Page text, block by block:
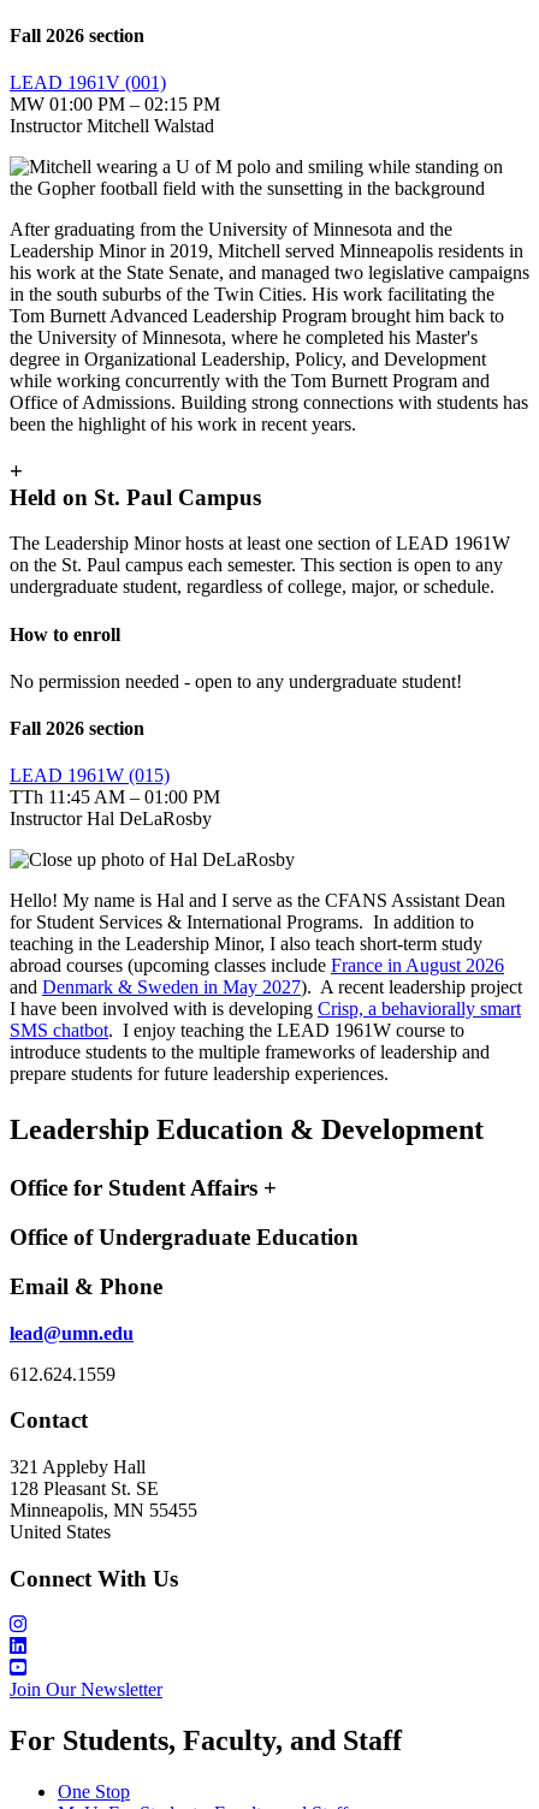
Fall 2026 section
LEAD 1961V (001)
MW 01:00 PM – 02:15 PM
Instructor Mitchell Walstad
After graduating from the University of Minnesota and the
Leadership Minor in 2019, Mitchell served Minneapolis residents in
his work at the State Senate, and managed two legislative campaigns
in the south suburbs of the Twin Cities. His work facilitating the
Tom Burnett Advanced Leadership Program brought him back to
the University of Minnesota, where he completed his Master's
degree in Organizational Leadership, Policy, and Development
while working concurrently with the Tom Burnett Program and
Office of Admissions. Building strong connections with students has
been the highlight of his work in recent years.
+
Held on St. Paul Campus
The Leadership Minor hosts at least one section of LEAD 1961W
on the St. Paul campus each semester. This section is open to any
undergraduate student, regardless of college, major, or schedule.
How to enroll
No permission needed - open to any undergraduate student!
Fall 2026 section
LEAD 1961W (015)
TTh 11:45 AM – 01:00 PM
Instructor Hal DeLaRosby
Hello! My name is Hal and I serve as the CFANS Assistant Dean
for Student Services & International Programs. In addition to
teaching in the Leadership Minor, I also teach short-term study
abroad courses (upcoming classes include France in August 2026
and Denmark & Sweden in May 2027). A recent leadership project
I have been involved with is developing Crisp, a behaviorally smart
SMS chatbot. I enjoy teaching the LEAD 1961W course to
introduce students to the multiple frameworks of leadership and
prepare students for future leadership experiences.
Leadership Education & Development
Office for Student Affairs +
Office of Undergraduate Education
Email & Phone
lead@umn.edu
612.624.1559
Contact
321 Appleby Hall
128 Pleasant St. SE
Minneapolis, MN 55455
United States
Connect With Us
Join Our Newsletter
For Students, Faculty, and Staff
One Stop